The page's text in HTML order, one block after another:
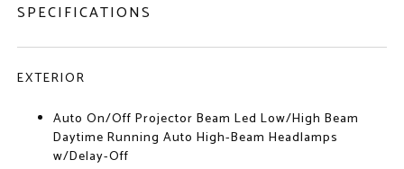
SPECIFICATIONS
EXTERIOR
Auto On/Off Projector Beam Led Low/High Beam
Daytime Running Auto High-Beam Headlamps
w/Delay-Off